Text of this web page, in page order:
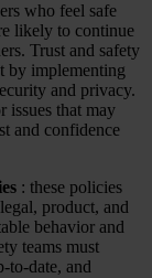
who feel safe
likely to continue
Trust and safety
by implementing
and privacy.
issues that may
and confidence
: these policies
product, and
behavior and
teams must
to-date, and